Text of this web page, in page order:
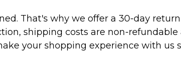
That's why we offer a 30-day
shipping costs are non-
your shopping experience with us